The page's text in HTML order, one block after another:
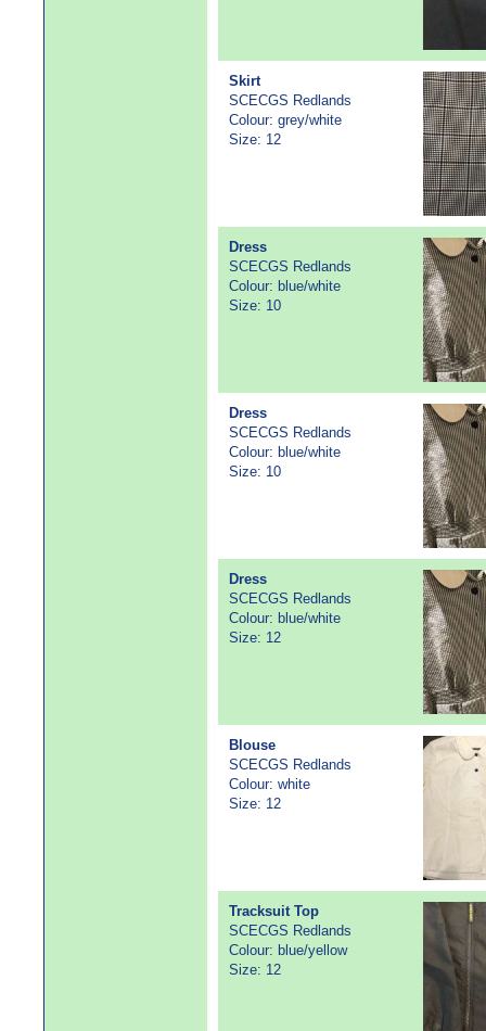
Skirt
SCECGS Redlands
Colour: grey/white
Size: 12
Dress
SCECGS Redlands
Colour: blue/white
Size: 10
Dress
SCECGS Redlands
Colour: blue/white
Size: 10
Dress
SCECGS Redlands
Colour: blue/white
Size: 12
Blouse
SCECGS Redlands
Colour: white
Size: 12
Tracksuit Top
SCECGS Redlands
Colour: blue/yellow
Size: 12